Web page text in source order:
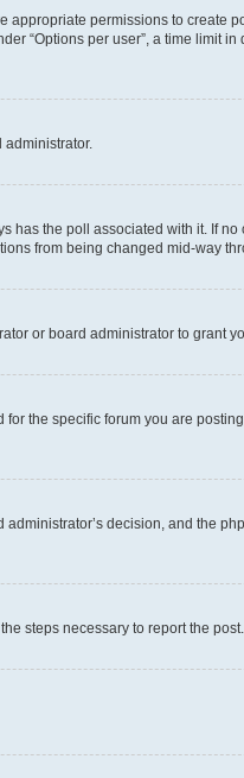
permissions to create
“Options per user”, a time limit
administrator.
the poll associated with it. If no
from being changed mid-way
or board administrator to grant
the specific forum you are
decision, and the
steps necessary to report the post.